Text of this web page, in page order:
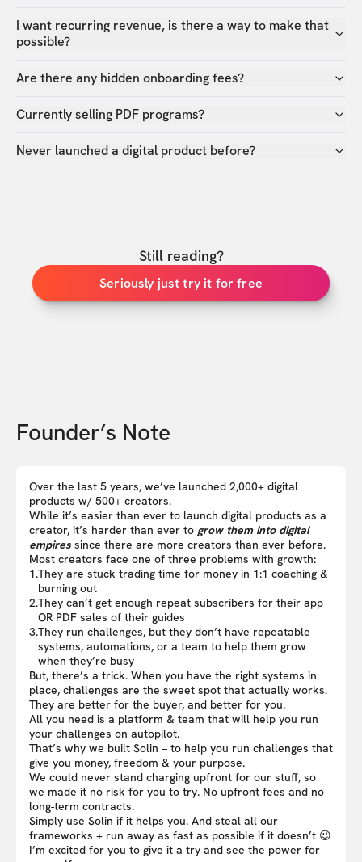
I want recurring revenue, is there a way to make that
possible?
Are there any hidden onboarding fees?
Currently selling PDF programs?
Never launched a digital product before?
Still reading?
Seriously just try it for free
Founder’s Note
Over the last 5 years, we’ve launched 2,000+ digital
products w/ 500+ creators.
While it’s easier than ever to launch digital products as a
creator, it’s harder than ever to grow them into digital
empires since there are more creators than ever before.
Most creators face one of three problems with growth:
1.They are stuck trading time for money in 1:1 coaching &
burning out
2.They can’t get enough repeat subscribers for their app
OR PDF sales of their guides
3.They run challenges, but they don’t have repeatable
systems, automations, or a team to help them grow
when they’re busy
But, there’s a trick. When you have the right systems in
place, challenges are the sweet spot that actually works.
They are better for the buyer, and better for you.
All you need is a platform & team that will help you run
your challenges on autopilot.
That’s why we built Solin – to help you run challenges that
give you money, freedom & your purpose.
We could never stand charging upfront for our stuff, so
we made it no risk for you to try. No upfront fees and no
long-term contracts.
Simply use Solin if it helps you. And steal all our
frameworks + run away as fast as possible if it doesn’t 😉
I’m excited for you to give it a try and see the power for